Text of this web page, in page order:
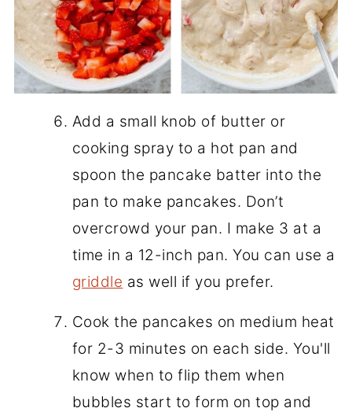
Add a small knob of butter or
cooking spray to a hot pan and
spoon the pancake batter into the
pan to make pancakes. Don’t
overcrowd your pan. I make 3 at a
time in a 12-inch pan. You can use a
griddle as well if you prefer.
Cook the pancakes on medium heat
for 2-3 minutes on each side. You'll
know when to flip them when
bubbles start to form on top and